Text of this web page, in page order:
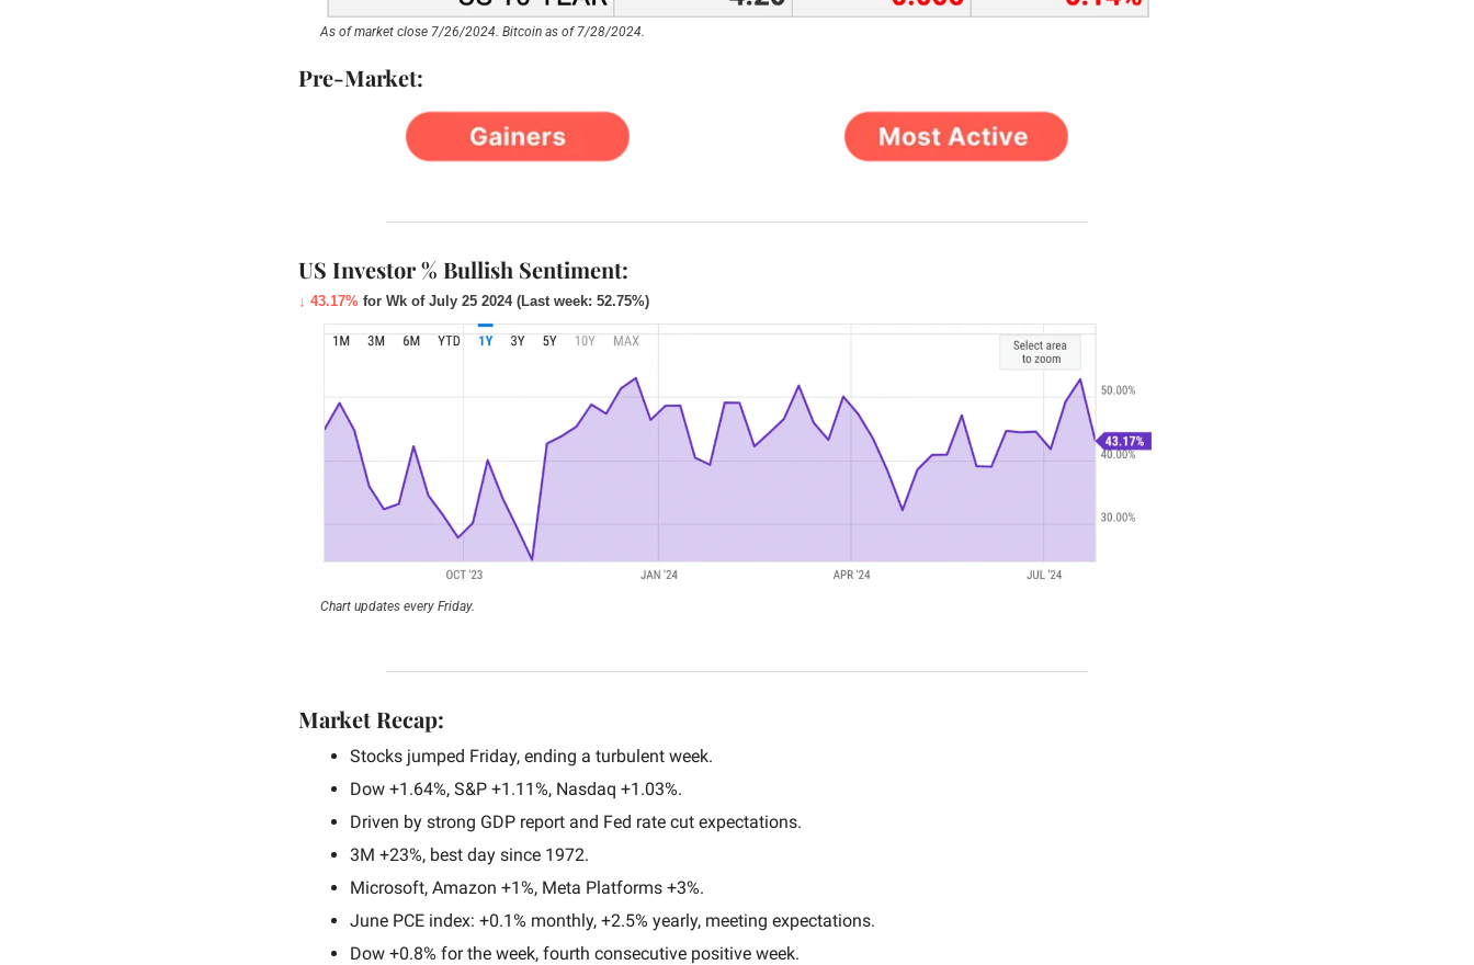
As of market close 7/26/2024. Bitcoin as of 7/28/2024.
Pre-Market:
US Investor % Bullish Sentiment:
↓ 43.17% for Wk of July 25 2024 (Last week: 52.75%)
Chart updates every Friday.
Market Recap:
Stocks jumped Friday, ending a turbulent week.
Dow +1.64%, S&P +1.11%, Nasdaq +1.03%.
Driven by strong GDP report and Fed rate cut expectations.
3M +23%, best day since 1972.
Microsoft, Amazon +1%, Meta Platforms +3%.
June PCE index: +0.1% monthly, +2.5% yearly, meeting expectations.
Dow +0.8% for the week, fourth consecutive positive week.